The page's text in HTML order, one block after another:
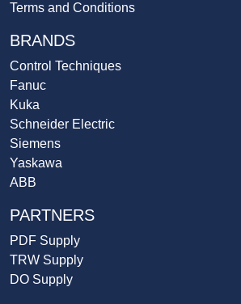
Terms and Conditions
BRANDS
Control Techniques
Fanuc
Kuka
Schneider Electric
Siemens
Yaskawa
ABB
PARTNERS
PDF Supply
TRW Supply
DO Supply